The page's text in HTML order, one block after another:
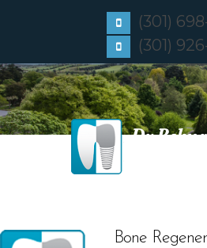
(301)
(301)
Bone